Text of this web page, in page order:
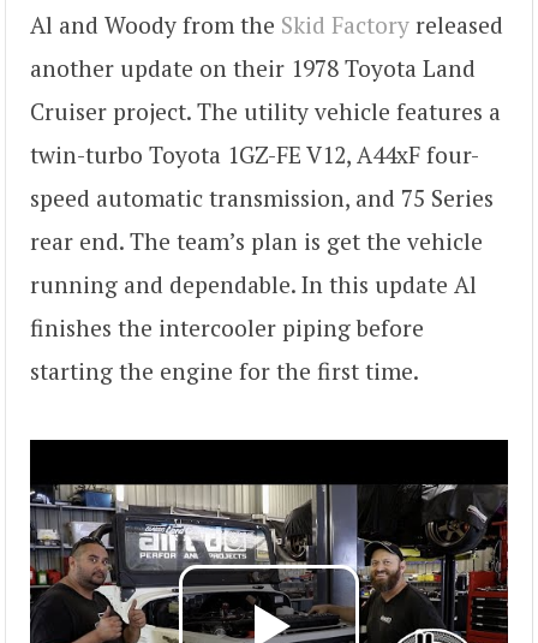
Al and Woody from the Skid Factory released
another update on their 1978 Toyota Land
Cruiser project. The utility vehicle features a
twin-turbo Toyota 1GZ-FE V12, A44xF four-
speed automatic transmission, and 75 Series
rear end. The team’s plan is get the vehicle
running and dependable. In this update Al
finishes the intercooler piping before
starting the engine for the first time.